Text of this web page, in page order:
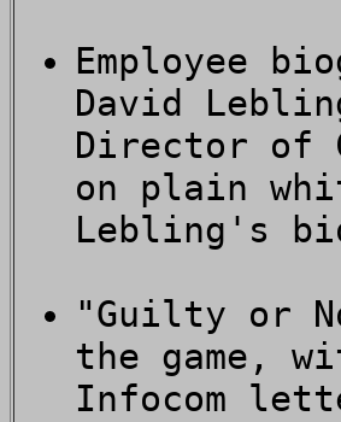
Employee
David
Director of
on plain
Lebling's
"Guilty or
the game,
Infocom